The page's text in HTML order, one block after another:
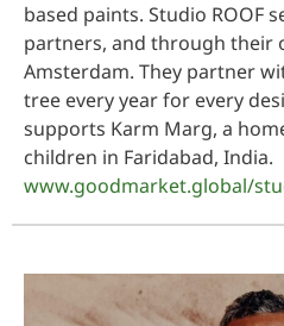
based paints. Studio ROOF
partners, and through their
Amsterdam. They partner
tree every year for every
supports Karm Marg, a
children in Faridabad, India.
www.goodmarket.global/